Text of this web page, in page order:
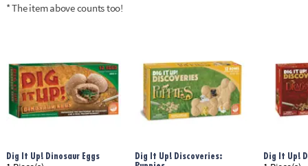
* The item above counts too!
Dig It Up! Dinosaur Eggs
Dig It Up! Discoveries:
Dig It Up!